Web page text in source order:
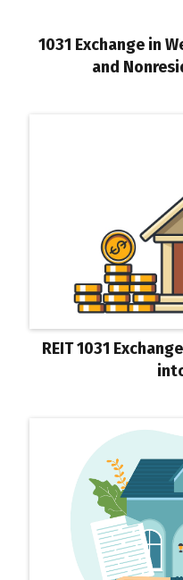
1031 Exchange in
and
REIT 1031